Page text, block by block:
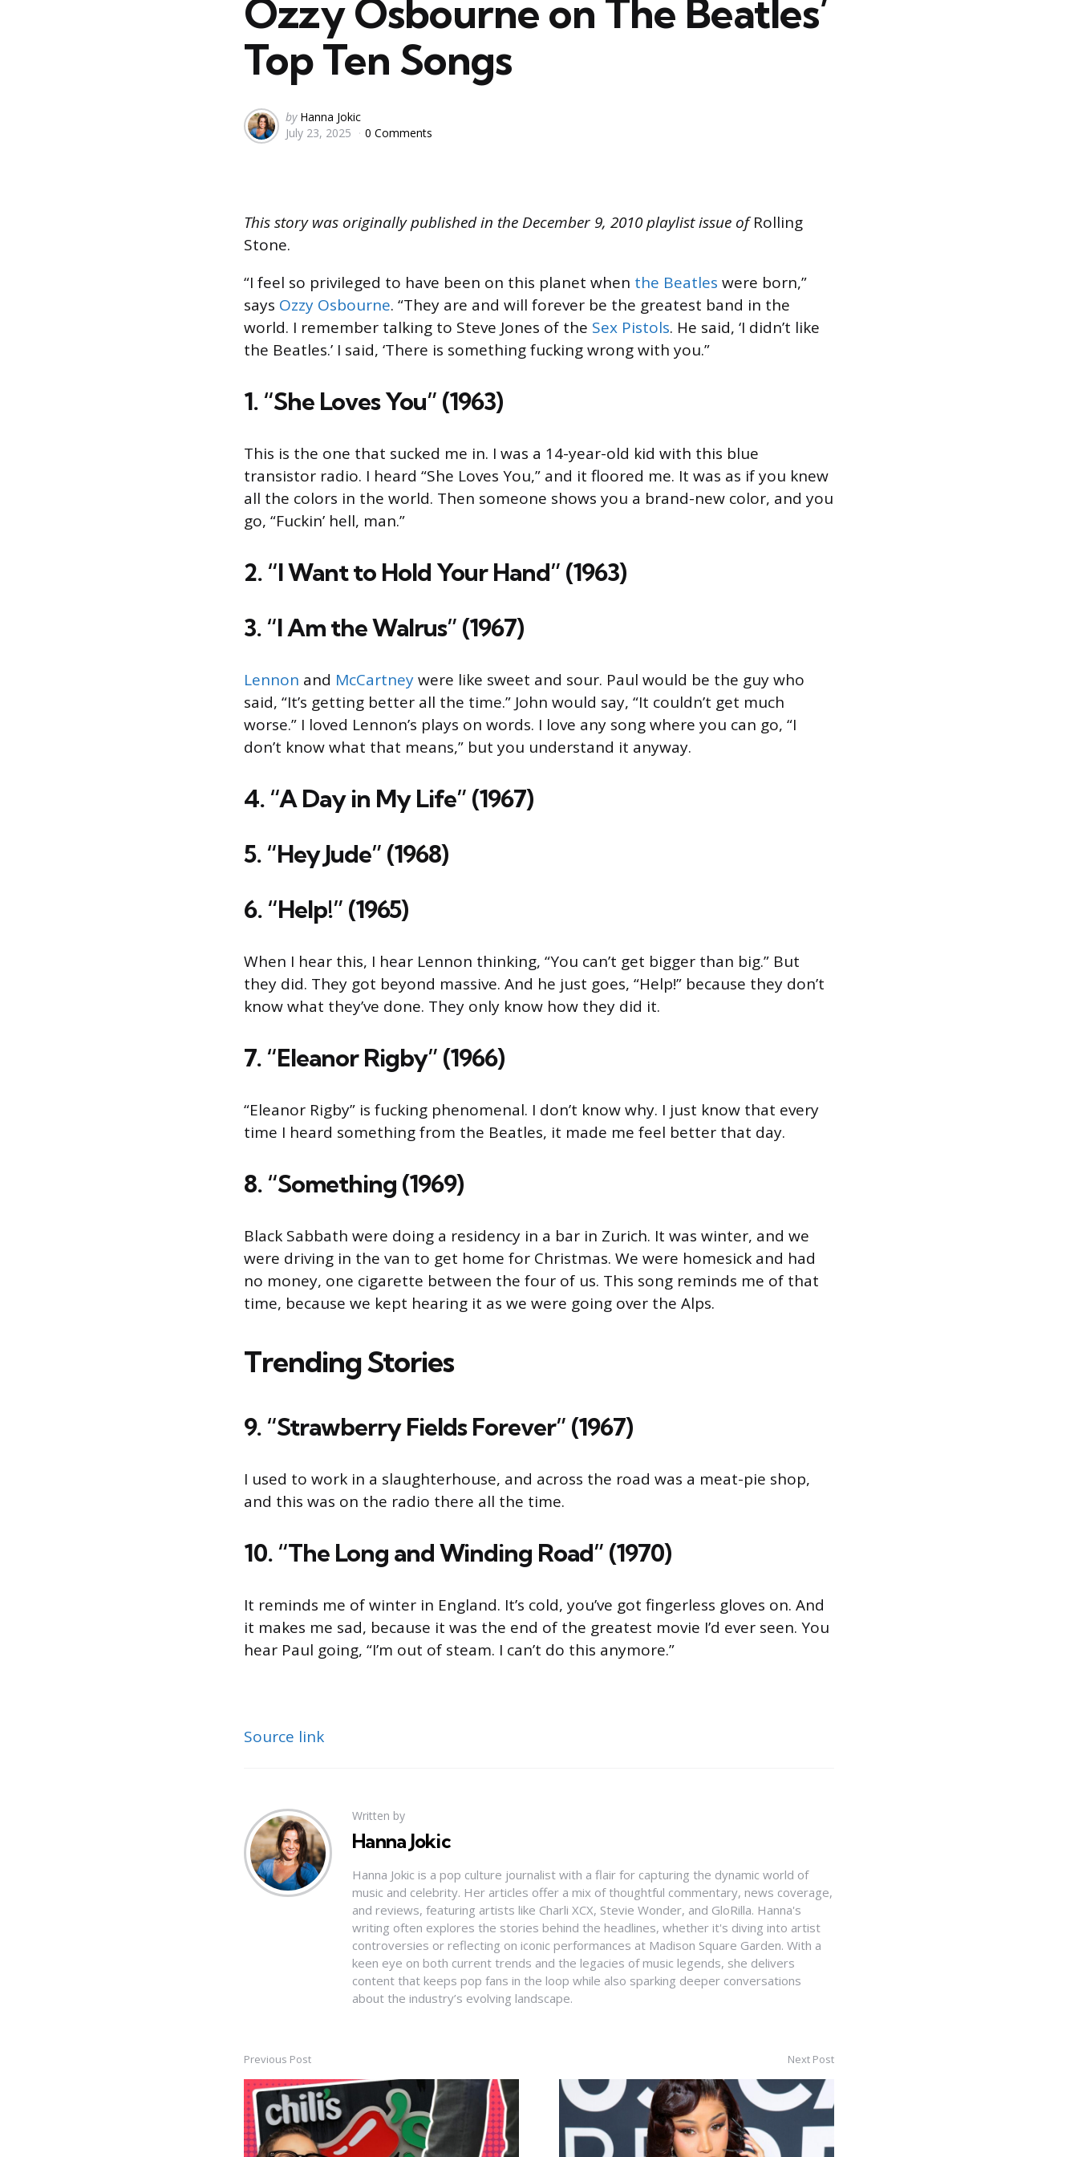
Ozzy Osbourne on The Beatles’
Top Ten Songs
Posted
by
by Hanna Jokic
July 23, 2025
0 Comments
This story was originally published in the December 9, 2010 playlist issue ofRolling
Stone.
“I feel so privileged to have been on this planet when the Beatles were born,”
says Ozzy Osbourne. “They are and will forever be the greatest band in the
world. I remember talking to Steve Jones of the Sex Pistols. He said, ‘I didn’t like
the Beat­les.’ I said, ‘There is something fucking wrong with you.”
1. “She Loves You” (1963)
This is the one that sucked me in. I was a 14-year-old kid with this blue
transistor radio. I heard “She Loves You,” and it floored me. It was as if you knew
all the colors in the world. Then someone shows you a brand-new color, and you
go, “Fuckin’ hell, man.”
2. “I Want to Hold Your Hand” (1963)
3. “I Am the Walrus” (1967)
Lennon and McCartneywere like sweet and sour. Paul would be the guy who
said, “It’s getting better all the time.” John would say, “It couldn’t get much
worse.” I loved Lennon’s plays on words. I love any song where you can go, “I
don’t know what that means,” but you understand it anyway.
4. “A Day in My Life” (1967)
5. “Hey Jude” (1968)
6. “Help!” (1965)
When I hear this, I hear Lennon thinking, “You can’t get bigger than big.” But
they did. They got beyond massive. And he just goes, “Help!” because they don’t
know what they’ve done. They only know how they did it.
7. “Eleanor Rigby” (1966)
“Eleanor Rigby” is fuck­ing phenomenal. I don’t know why. I just know that every
time I heard something from the Beatles, it made me feel better that day.
8. “Something (1969)
Black Sabbath were doing a residen­cy in a bar in Zurich. It was winter, and we
were driving in the van to get home for Christ­mas. We were homesick and had
no money, one cigarette between the four of us. This song reminds me of that
time, because we kept hearing it as we were going over the Alps.
Trending Stories
9. “Strawberry Fields Forever” (1967)
I used to work in a slaughter­house, and across the road was a meat-pie shop,
and this was on the radio there all the time.
10. “The Long and Winding Road” (1970)
It reminds me of winter in England. It’s cold, you’ve got fingerless gloves on. And
it makes me sad, because it was the end of the greatest movie I’d ever seen. You
hear Paul going, “I’m out of steam. I can’t do this anymore.”
Source link
Written by
Hanna Jokic
Hanna Jokic is a pop culture journalist with a flair for capturing the dynamic world of
music and celebrity. Her articles offer a mix of thoughtful commentary, news coverage,
and reviews, featuring artists like Charli XCX, Stevie Wonder, and GloRilla. Hanna's
writing often explores the stories behind the headlines, whether it's diving into artist
controversies or reflecting on iconic performances at Madison Square Garden. With a
keen eye on both current trends and the legacies of music legends, she delivers
content that keeps pop fans in the loop while also sparking deeper conversations
about the industry’s evolving landscape.
Post
navigation
Previous Post Next Post